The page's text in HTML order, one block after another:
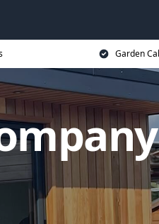
Garden